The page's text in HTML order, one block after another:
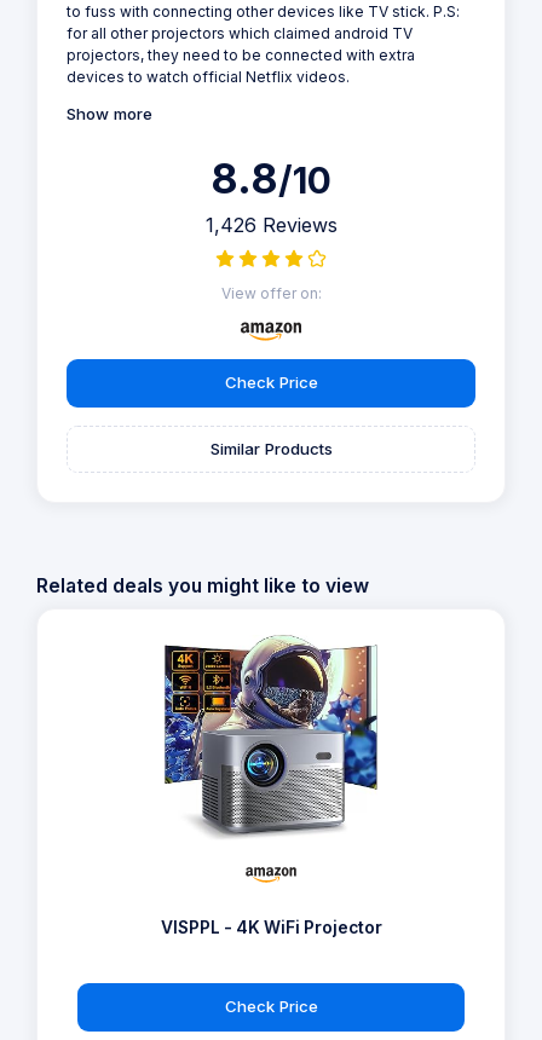
to fuss with connecting other devices like TV stick. P.S:
for all other projectors which claimed android TV
projectors, they need to be connected with extra
devices to watch official Netflix videos.
Show more
8.8/10
1,426 Reviews
View offer on:
Check Price
Similar Products
Related deals you might like to view
VISPPL - 4K WiFi Projector
Check Price